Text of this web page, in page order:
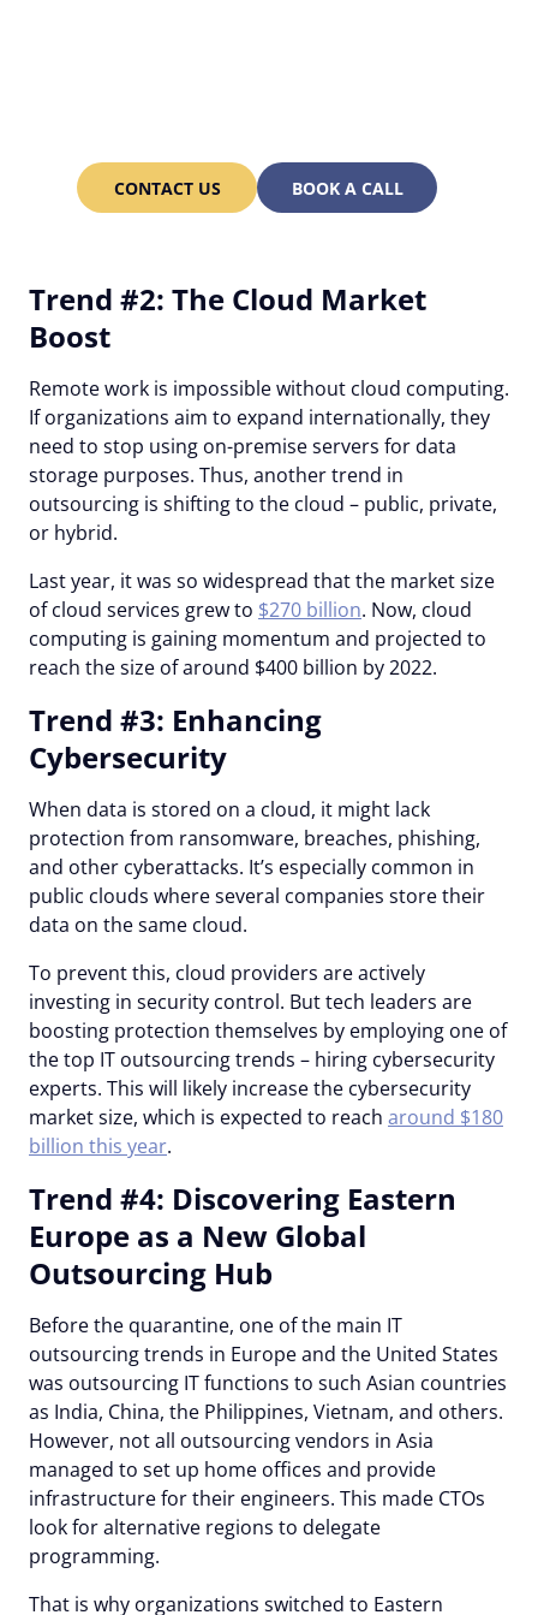
CONTACT US BOOK A CALL
Trend #2: The Cloud Market
Boost
Remote work is impossible without cloud computing.
If organizations aim to expand internationally, they
need to stop using on-premise servers for data
storage purposes. Thus, another trend in
outsourcing is shifting to the cloud – public, private,
or hybrid.
Last year, it was so widespread that the market size
of cloud services grew to $270 billion. Now, cloud
computing is gaining momentum and projected to
reach the size of around $400 billion by 2022.
Trend #3: Enhancing
Cybersecurity
When data is stored on a cloud, it might lack
protection from ransomware, breaches, phishing,
and other cyberattacks. It’s especially common in
public clouds where several companies store their
data on the same cloud.
To prevent this, cloud providers are actively
investing in security control. But tech leaders are
boosting protection themselves by employing one of
the top IT outsourcing trends – hiring cybersecurity
experts. This will likely increase the cybersecurity
market size, which is expected to reach around $180
billion this year.
Trend #4: Discovering Eastern
Europe as a New Global
Outsourcing Hub
Before the quarantine, one of the main IT
outsourcing trends in Europe and the United States
was outsourcing IT functions to such Asian countries
as India, China, the Philippines, Vietnam, and others.
However, not all outsourcing vendors in Asia
managed to set up home offices and provide
infrastructure for their engineers. This made CTOs
look for alternative regions to delegate
programming.
That is why organizations switched to Eastern